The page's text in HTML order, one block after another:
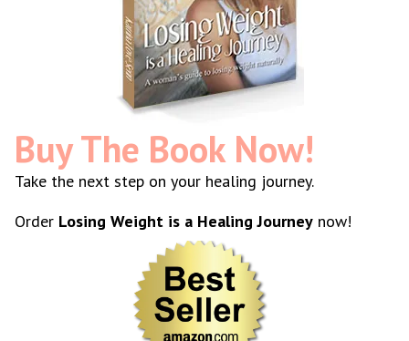
Buy The Book Now!
Take the next step on your healing journey.
Order Losing Weight is a Healing Journey now!